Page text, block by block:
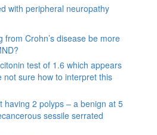
with peripheral neuropathy
from Crohn’s disease be more
test of 1.6 which appears
not sure how to interpret this
having 2 polyps – a benign at 5
sessile serrated